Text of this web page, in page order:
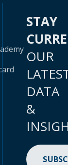
STAY
OUR
DATA
&